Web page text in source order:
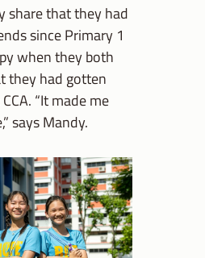
share that they had
since Primary 1
when they both
they had gotten
“It made me
says Mandy.